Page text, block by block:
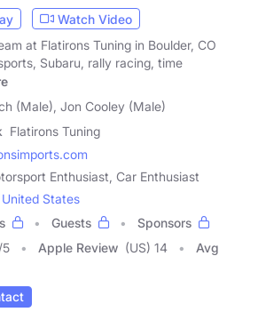
Watch Video
at Flatirons Tuning in Boulder, CO
Subaru, rally racing, time
(Male), Jon Cooley (Male)
Flatirons Tuning
Enthusiast, Car Enthusiast
United States
Guests
Sponsors
/5 Apple Review (US) 14
Avg